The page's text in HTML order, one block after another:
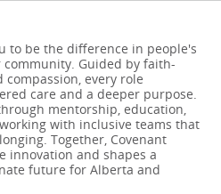
to be the difference in people's
community. Guided by faith-
compassion, every role
care and a deeper purpose.
mentorship, education,
with inclusive teams that
Together, Covenant
innovation and shapes a
future for Alberta and